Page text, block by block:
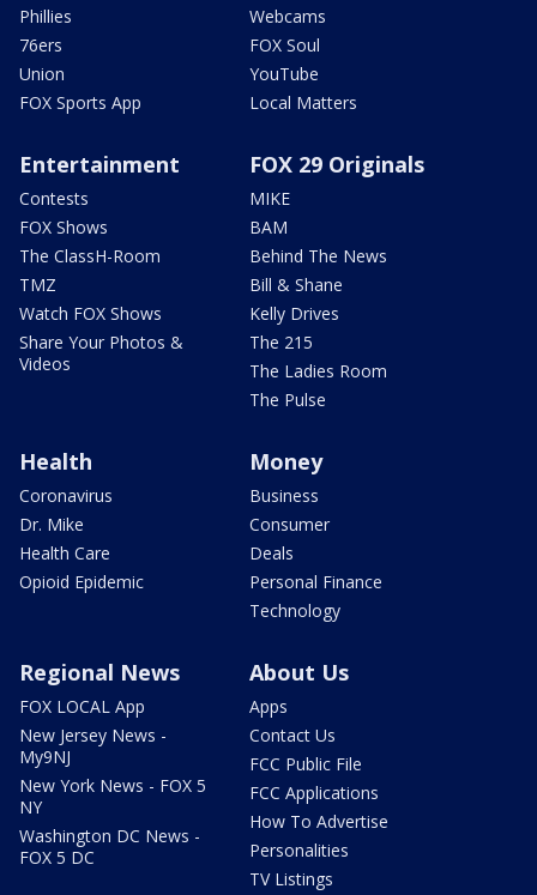
Phillies
76ers
Union
FOX Sports App
Webcams
FOX Soul
YouTube
Local Matters
Entertainment
Contests
FOX Shows
The ClassH-Room
TMZ
Watch FOX Shows
Share Your Photos &
Videos
FOX 29 Originals
MIKE
BAM
Behind The News
Bill & Shane
Kelly Drives
The 215
The Ladies Room
The Pulse
Health
Coronavirus
Dr. Mike
Health Care
Opioid Epidemic
Money
Business
Consumer
Deals
Personal Finance
Technology
Regional News
FOX LOCAL App
New Jersey News -
My9NJ
New York News - FOX 5
NY
Washington DC News -
FOX 5 DC
About Us
Apps
Contact Us
FCC Public File
FCC Applications
How To Advertise
Personalities
TV Listings